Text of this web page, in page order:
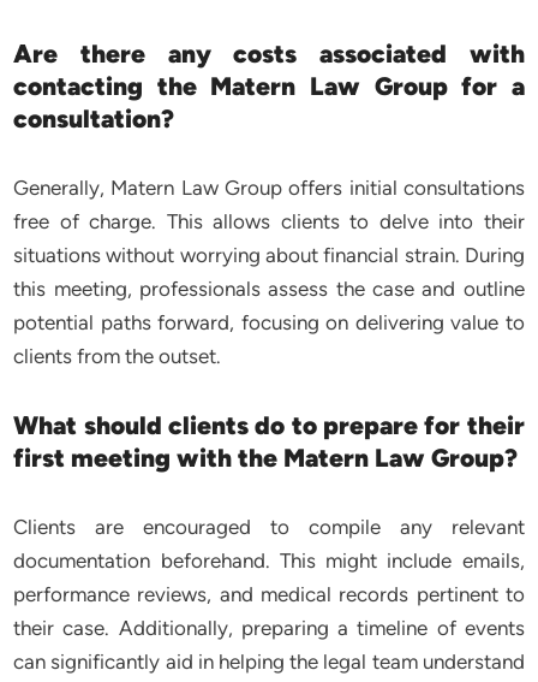
Are there any costs associated with
contacting the Matern Law Group for a
consultation?
Generally, Matern Law Group offers initial consultations
free of charge. This allows clients to delve into their
situations without worrying about financial strain. During
this meeting, professionals assess the case and outline
potential paths forward, focusing on delivering value to
clients from the outset.
What should clients do to prepare for their
first meeting with the Matern Law Group?
Clients are encouraged to compile any relevant
documentation beforehand. This might include emails,
performance reviews, and medical records pertinent to
their case. Additionally, preparing a timeline of events
can significantly aid in helping the legal team understand